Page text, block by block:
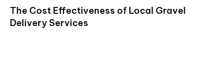
The Cost Effectiveness of Local Gravel
Delivery Services